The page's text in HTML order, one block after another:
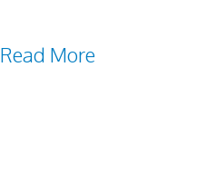
Read More